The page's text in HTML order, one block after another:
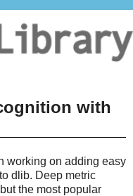
with
working on adding easy
to dlib. Deep metric
the most popular